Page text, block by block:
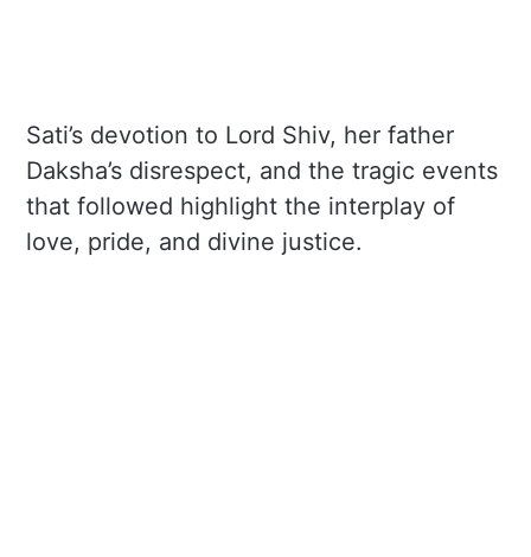
Sati’s devotion to Lord Shiv, her father
Daksha’s disrespect, and the tragic events
that followed highlight the interplay of
love, pride, and divine justice.